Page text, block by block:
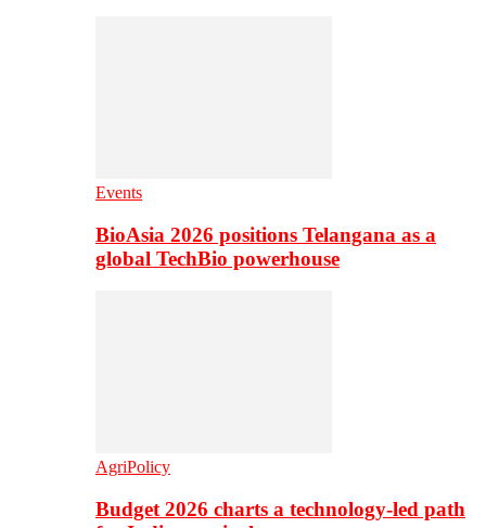
Events
BioAsia 2026 positions Telangana as a
global TechBio powerhouse
AgriPolicy
Budget 2026 charts a technology-led path